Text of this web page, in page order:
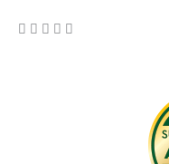
    